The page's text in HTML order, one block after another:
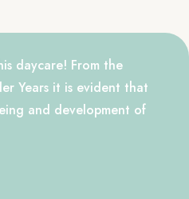
daycare! From the
Years it is evident that
and development of